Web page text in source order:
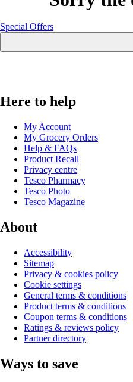
Special Offers
Here to help
My Account
My Grocery Orders
Help & FAQs
Product Recall
Privacy centre
Tesco Pharmacy
Tesco Photo
Tesco Magazine
About
Accessibility
Sitemap
Privacy & cookies policy
Cookie settings
General terms & conditions
Product terms & conditions
Coupon terms & conditions
Ratings & reviews policy
Partner directory
Ways to save